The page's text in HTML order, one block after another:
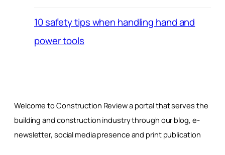
10 safety tips when handling hand and
power tools
Welcome to Construction Review a portal that serves the
building and construction industry through our blog, e-
newsletter, social media presence and print publication